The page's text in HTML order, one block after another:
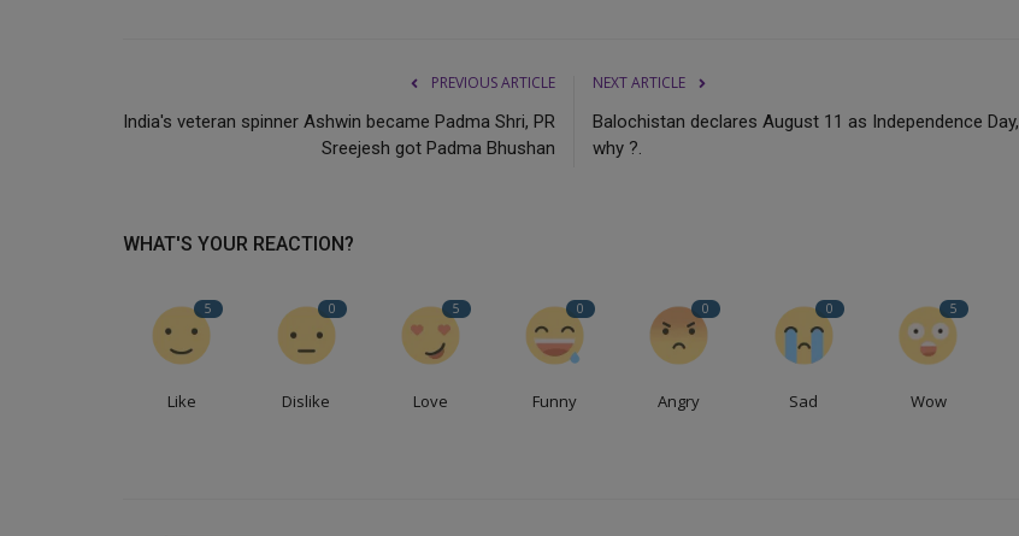
PREVIOUS ARTICLE
India's veteran spinner Ashwin became Padma Shri, PR
Sreejesh got Padma Bhushan
NEXT ARTICLE
Balochistan declares August 11 as Independence Day,
why ?.
WHAT'S YOUR REACTION?
5
Like
0
Dislike
5
Love
0
Funny
0
Angry
0
Sad
5
Wow